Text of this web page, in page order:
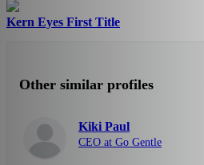
Kern Eyes First Title
Other similar profiles
Kiki Paul
CEO at Go Gentle